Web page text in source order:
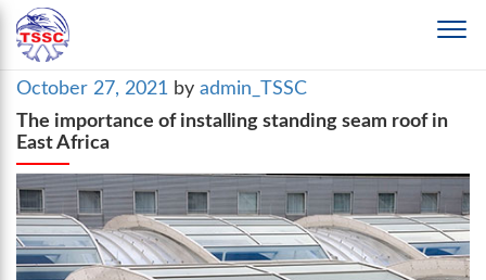
Posted
on
October 27, 2021 by admin_TSSC
The importance of installing standing seam roof in
East Africa